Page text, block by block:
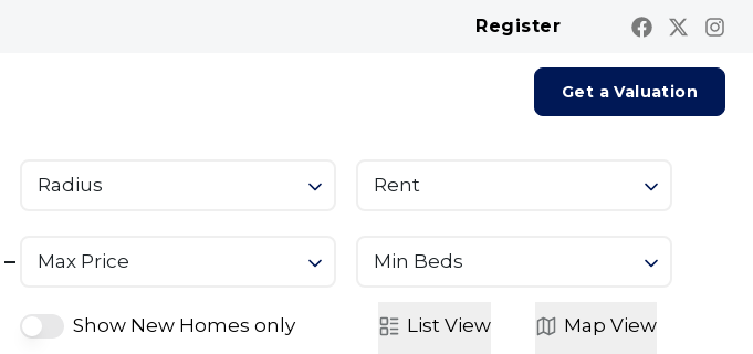
Register
Get a Valuation
Radius Rent
Max Price Min Beds
Show New Homes only List View Map View